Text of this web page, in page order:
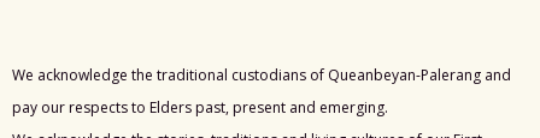
We acknowledge the traditional custodians of Queanbeyan-Palerang and
pay our respects to Elders past, present and emerging.